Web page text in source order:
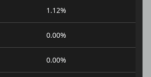
1.12%
0.00%
0.00%